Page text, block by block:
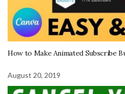
How to Make Animated Subscribe
August 20, 2019